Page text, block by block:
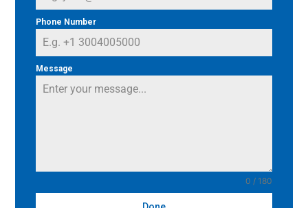
Phone Number
Message
0 / 180